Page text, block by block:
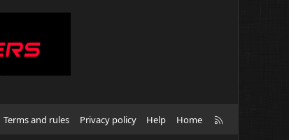
Terms and rules Privacy policy Help Home